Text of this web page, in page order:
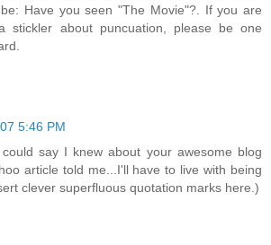
Have you seen "The Movie"?. If you are
stickler about puncuation, please be one
5:46 PM
say I knew about your awesome blog
article told me...I'll have to live with being
clever superfluous quotation marks here.)